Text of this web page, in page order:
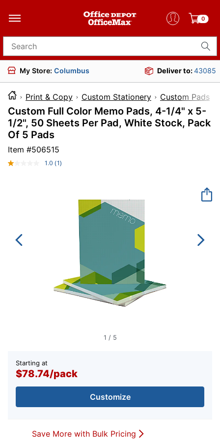
0
Search for products
My Store: Columbus Deliver to:43085
Print & Copy Custom Stationery Custom Pads
Custom Full Color Memo Pads, 4-1/4" x 5-
1/2", 50 Sheets Per Pad, White Stock, Pack
Of 5 Pads
Item #506515
1.0 Read
(1)
1 / 5
Starting at
$78.74/pack
Customize
Save More with Bulk Pricing